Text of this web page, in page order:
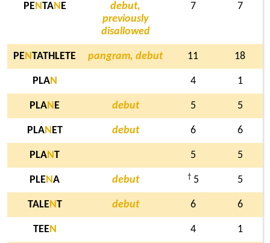
PENTAN E
debut,
previously
disallowed
7 7
PENTATHLETE pangram, debut 11 18
PLAN 4 1
PLAN E debut 5 5
PLAN ET debut 6 6
PLANT 5 5
PLENA debut † 5 5
TALENT debut 6 6
TEEN 4 1